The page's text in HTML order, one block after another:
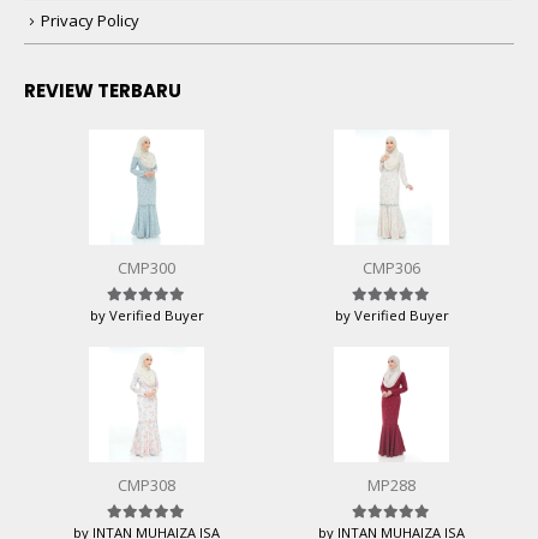
Privacy Policy
REVIEW TERBARU
CMP300
Rated5 out of 5
by Verified Buyer
CMP306
Rated5 out of 5
by Verified Buyer
CMP308
Rated5out of 5
by INTAN MUHAIZA ISA
MP288
Rated5out of 5
by INTAN MUHAIZA ISA